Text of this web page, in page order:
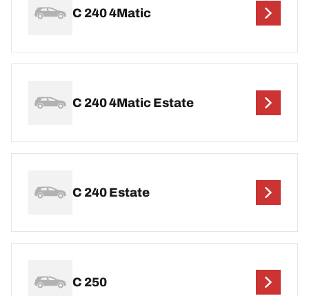
C 240 4Matic
C 240 4Matic Estate
C 240 Estate
C 250